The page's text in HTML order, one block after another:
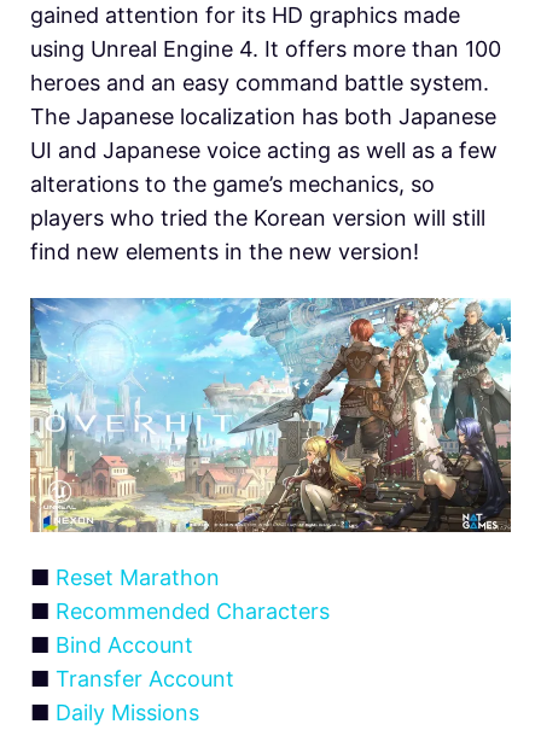
gained attention for its HD graphics made
using Unreal Engine 4. It offers more than 100
heroes and an easy command battle system.
The Japanese localization has both Japanese
UI and Japanese voice acting as well as a few
alterations to the game’s mechanics, so
players who tried the Korean version will still
find new elements in the new version!
■ Reset Marathon
■ Recommended Characters
■ Bind Account
■ Transfer Account
■ Daily Missions